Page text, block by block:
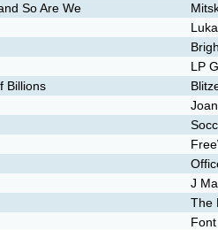
So Are We
LP
Billions
J
The
Font